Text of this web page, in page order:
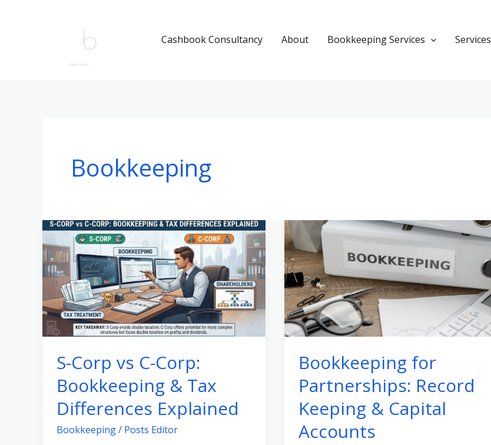
Cashbook Consultancy About Bookkeeping Services Services
Bookkeeping
S-Corp vs C-Corp:
Bookkeeping & Tax
Differences Explained
Bookkeeping/ Posts Editor
S-
Corp
vs
C-
Corp:
Bookkeeping
&
Differences
Explained
Bookkeeping for
Partnerships: Record
Keeping & Capital
Accounts
Bookkeeping
Partnerships:
Record
Keeping
&
Capital